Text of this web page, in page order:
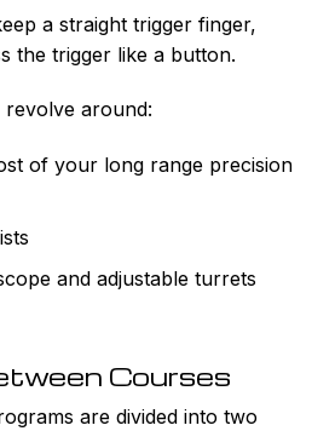
a straight trigger finger,
the trigger like a button.
revolve around:
of your long range precision
and adjustable turrets
Courses
are divided into two